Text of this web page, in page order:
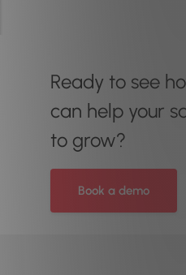
Ready to see
can help your
to grow?
Book a demo